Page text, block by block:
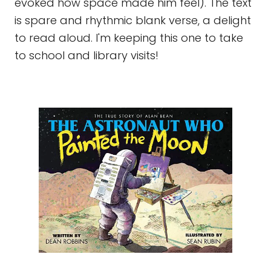
is spare and rhythmic blank verse, a delight
to read aloud. I'm keeping this one to take
to school and library visits!